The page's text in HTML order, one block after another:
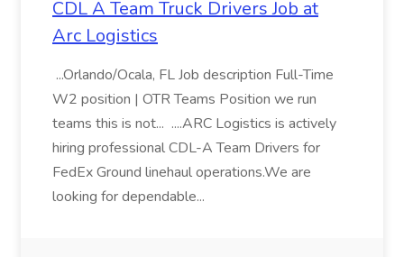
CDL A Team Truck Drivers Job at
Arc Logistics
...Orlando/Ocala, FL Job description Full-Time
W2 position | OTR Teams Position we run
teams this is not... ....ARC Logistics is actively
hiring professional CDL-A Team Drivers for
FedEx Ground linehaul operations.We are
looking for dependable...